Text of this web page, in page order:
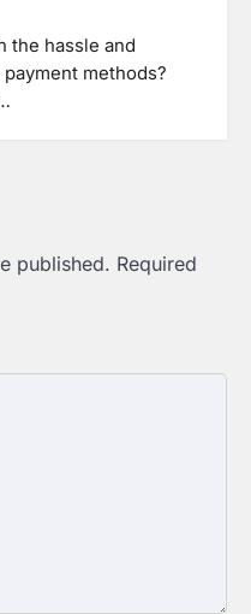
the hassle and
methods?
published. Required